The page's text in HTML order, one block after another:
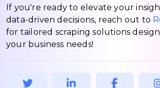
If you're ready to elevate your
data-driven decisions, reach out to
for tailored scraping solutions
your business needs!